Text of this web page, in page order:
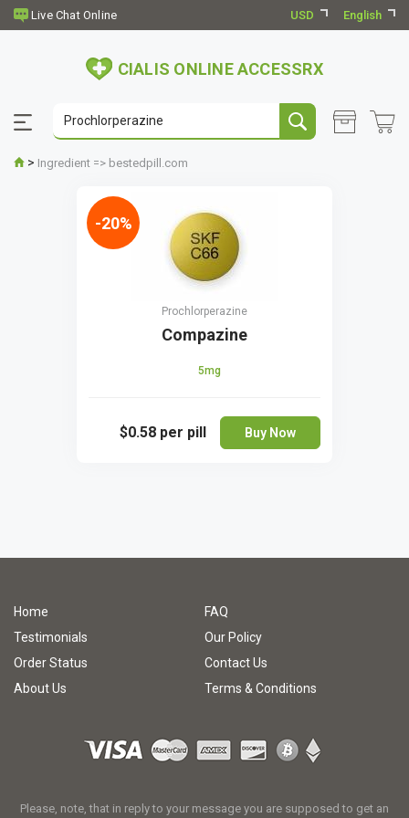
USD English
CIALIS ONLINE ACCESSRX
> Ingredient => bestedpill.com
Prochlorperazine
Compazine
5mg
$0.58 per pill Buy Now
-20%
Home
FAQ
Testimonials
Our Policy
Order Status
Contact Us
About Us
Terms & Conditions
Please, note, that in reply to your message you are supposed to get an